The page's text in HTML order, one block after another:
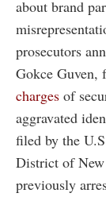
about brand
prosecutors
Gokce Guven,
charges of
aggravated
filed by the
District of
previously